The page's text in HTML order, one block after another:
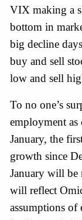
VIX making a
bottom in
big decline
buy and sell
low and sell
To no one’s
employment as
January, the
growth since
January will be
will reflect
assumptions of